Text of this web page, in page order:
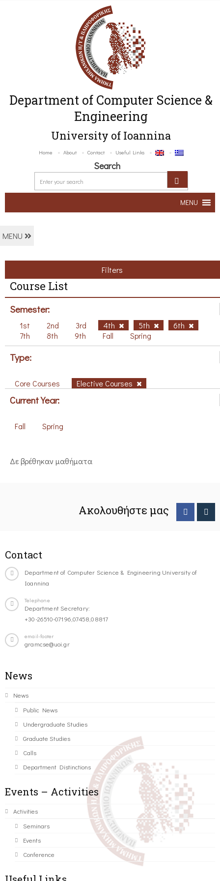
Department of Computer Science &
Engineering
University of Ioannina
Home About Contact Useful Links
Search
MENU
MENU
Filters
Course List
Semester:
1st 2nd 3rd 4th 5th
6th
7th
8th 9th Fall Spring
Type:
Core Courses Elective Courses
Current Year:
Fall Spring
Δε βρέθηκαν μαθήματα
Ακολουθήστε μας
Contact
Department of Computer Science & Engineering University of
Ioannina
Telephone
Department Secretary:
+30-26510-07196,07458,08817
email-footer
gramcse@uoi.gr
News
News
Public News
Undergraduate Studies
Graduate Studies
Calls
Department Distinctions
Events – Activities
Activities
Seminars
Events
Conference